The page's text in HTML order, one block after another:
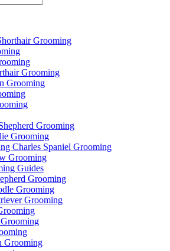
Grooming
Grooming
Grooming
Grooming
Grooming
Charles Spaniel Grooming
Grooming
Guides
Grooming
Grooming
Grooming
Grooming